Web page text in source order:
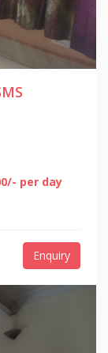
per day
Enquiry